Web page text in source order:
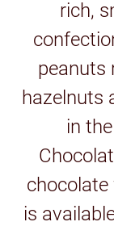
rich,
peanuts
hazelnuts
in
is